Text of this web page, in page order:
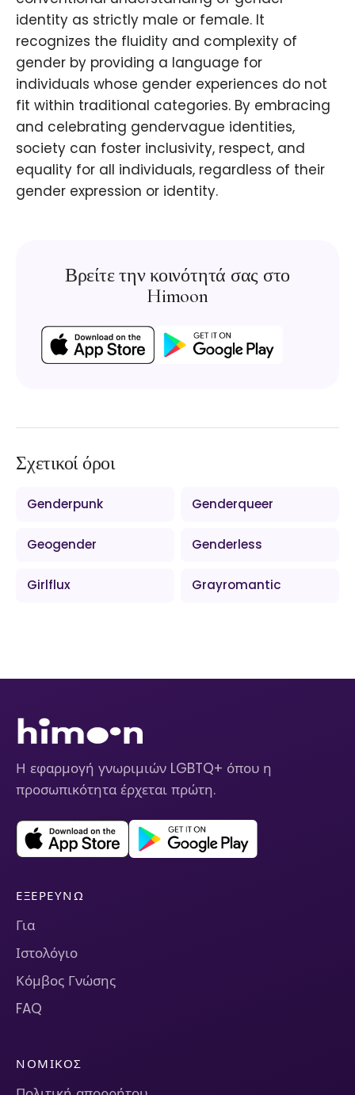
identity as strictly male or female. It
recognizes the fluidity and complexity of
gender by providing a language for
individuals whose gender experiences do not
fit within traditional categories. By embracing
and celebrating gendervague identities,
society can foster inclusivity, respect, and
equality for all individuals, regardless of their
gender expression or identity.
Βρείτε την κοινότητά σας στο
Himoon
Σχετικοί όροι
Genderpunk Genderqueer
Geogender Genderless
Girlflux Grayromantic
Η εφαρμογή γνωριμιών LGBTQ+ όπου η
προσωπικότητα έρχεται πρώτη.
ΕΞΕΡΕΥΝΏ
Για
Ιστολόγιο
Κόμβος Γνώσης
FAQ
ΝΟΜΙΚΌΣ